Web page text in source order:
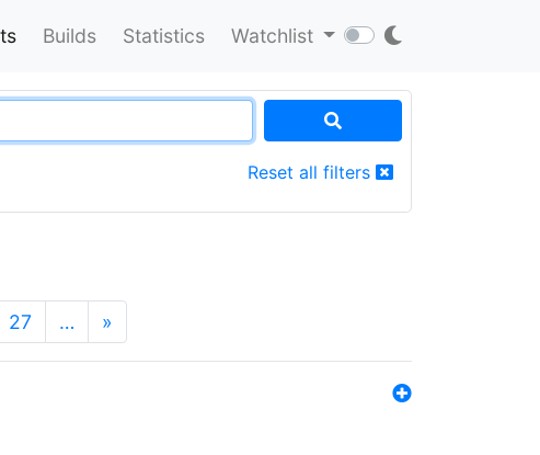
Builds Statistics Watchlist
Reset all filters
27 … »